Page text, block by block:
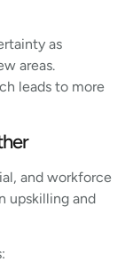
as
areas.
leads to more
and workforce
upskilling and